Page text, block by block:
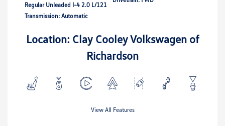
Regular Unleaded I-4 2.0 L/121
Transmission: Automatic
Location: Clay Cooley Volkswagen of
Richardson
View All Features